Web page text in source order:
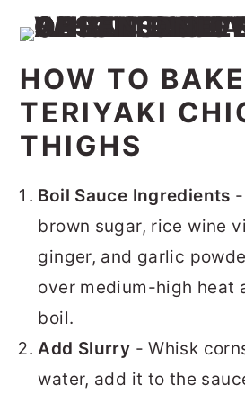
HOW TO BAKE
TERIYAKI
THIGHS
Boil Sauce Ingredients
brown sugar, rice wine
ginger, and garlic
over medium-high heat
boil.
Add Slurry - Whisk
water, add it to the